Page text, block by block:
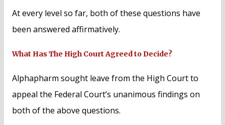
At every level so far, both of these questions have
been answered affirmatively.
What Has The High Court Agreed to Decide?
Alphapharm sought leave from the High Court to
appeal the Federal Court’s unanimous findings on
both of the above questions.